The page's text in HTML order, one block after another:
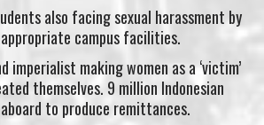
also facing sexual harassment by
campus facilities.
imperialist making women as a ‘victim’
themselves. 9 million Indonesian
to produce remittances.